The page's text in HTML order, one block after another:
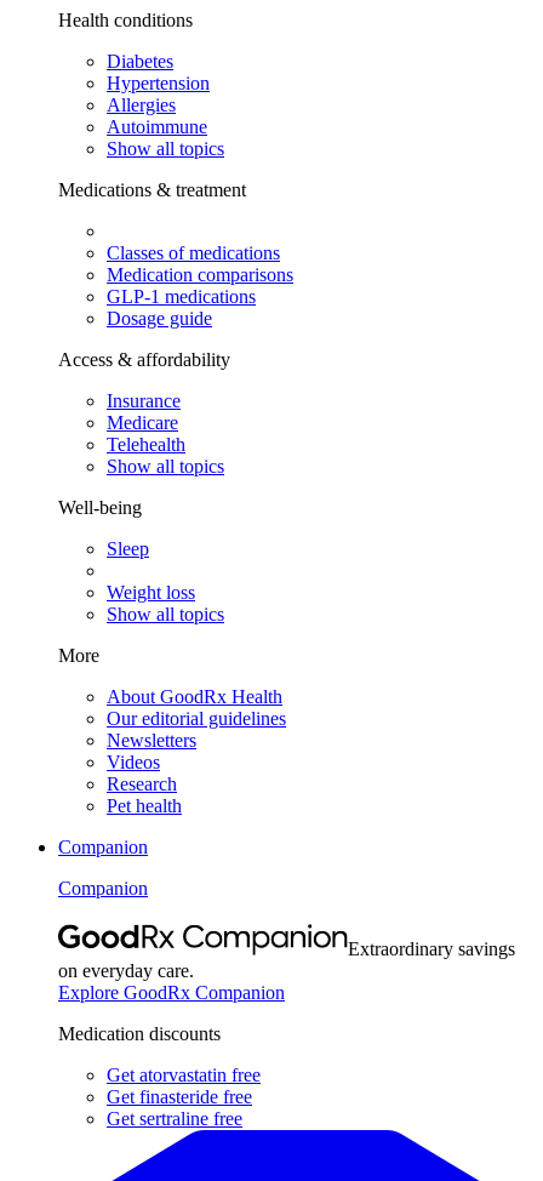
Health conditions
Diabetes
Hypertension
Allergies
Autoimmune
Show all topics
Medications & treatment
Classes of medications
Medication comparisons
GLP-1 medications
Dosage guide
Access & affordability
Insurance
Medicare
Telehealth
Show all topics
Well-being
Sleep
Weight loss
Show all topics
More
About GoodRx Health
Our editorial guidelines
Newsletters
Videos
Research
Pet health
Companion
Companion
Extraordinary savings
on everyday care.
Explore GoodRx Companion
Medication discounts
Get atorvastatin free
Get finasteride free
Get sertraline free